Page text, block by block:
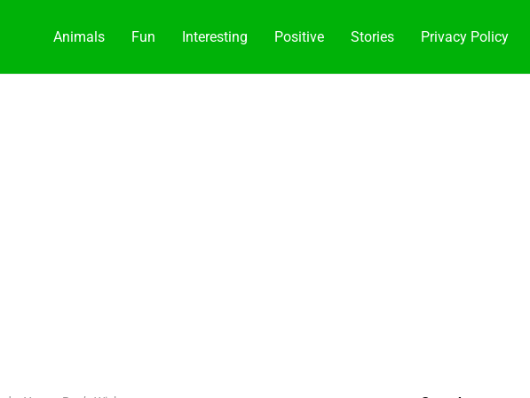
Animals Fun Interesting Positive Stories Privacy Policy